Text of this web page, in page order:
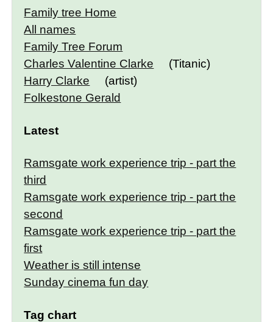
Family tree Home
All names
Family Tree Forum
Charles Valentine Clarke
(Titanic)
Harry Clarke
(artist)
Folkestone Gerald
Latest
Ramsgate work experience trip - part the
third
Ramsgate work experience trip - part the
second
Ramsgate work experience trip - part the
first
Weather is still intense
Sunday cinema fun day
Tag chart